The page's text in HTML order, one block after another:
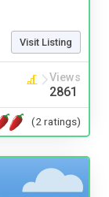
Visit Listing
Views
2861
(2 ratings)